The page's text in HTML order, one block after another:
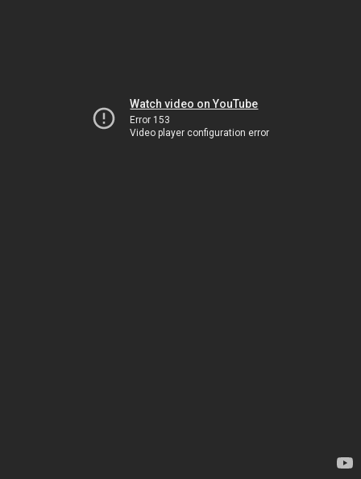
Watch video on YouTube
Error 153
Video player configuration error